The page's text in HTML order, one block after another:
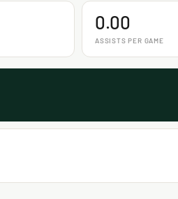
0.00
ASSISTS PER GAME